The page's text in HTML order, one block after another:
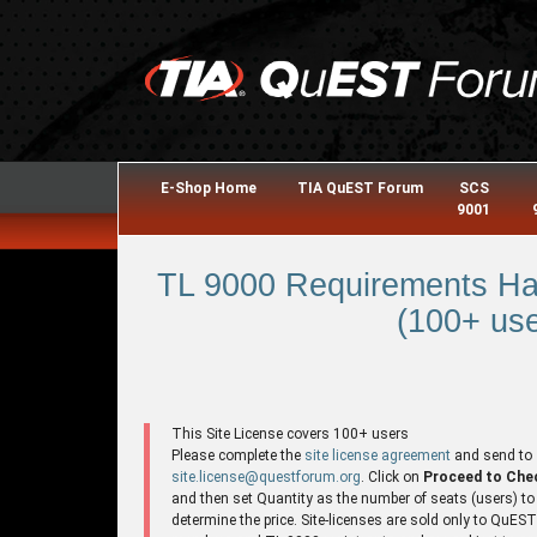
E-Shop Home TIA QuEST Forum
SCS
9001
TL 9000 Requirements
(100+
This Site License covers 100+ users
Please complete the site license agreement and send to
site.license@questforum.org . Click on Proceed to
and then set Quantity as the number of seats (users) to
determine the price. Site-licenses are sold only to